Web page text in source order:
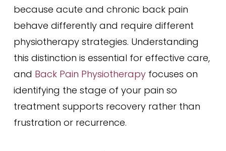
because acute and chronic back pain
behave differently and require different
physiotherapy strategies. Understanding
this distinction is essential for effective care,
and Back Pain Physiotherapyfocuses on
identifying the stage of your pain so
treatment supports recovery rather than
frustration or recurrence.